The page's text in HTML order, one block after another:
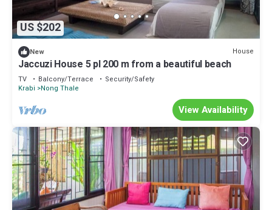
US $202
New House
Jaccuzi House 5 pl 200 m from a beautiful beach
TV Balcony/Terrace
Security/Safety
Krabi
Nong Thale
View Availability